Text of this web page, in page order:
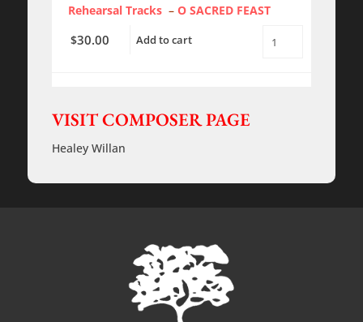
Rehearsal Tracks–O SACRED FEAST
$30.00 Add to cart
VISIT COMPOSER PAGE
Healey Willan